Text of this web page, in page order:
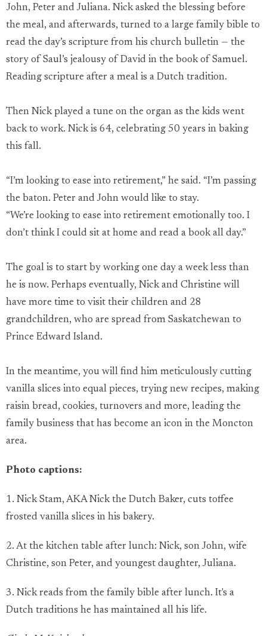
John, Peter and Juliana. Nick asked the blessing before
the meal, and afterwards, turned to a large family bible to
read the day’s scripture from his church bulletin — the
story of Saul’s jealousy of David in the book of Samuel.
Reading scripture after a meal is a Dutch tradition.
Then Nick played a tune on the organ as the kids went
back to work. Nick is 64, celebrating 50 years in baking
this fall.
“I’m looking to ease into retirement,” he said. “I’m passing
the baton. Peter and John would like to stay.
“We’re looking to ease into retirement emotionally too. I
don’t think I could sit at home and read a book all day.”
The goal is to start by working one day a week less than
he is now. Perhaps eventually, Nick and Christine will
have more time to visit their children and 28
grandchildren, who are spread from Saskatchewan to
Prince Edward Island.
In the meantime, you will find him meticulously cutting
vanilla slices into equal pieces, trying new recipes, making
raisin bread, cookies, turnovers and more, leading the
family business that has become an icon in the Moncton
area.
Photo captions:
1. Nick Stam, AKA Nick the Dutch Baker, cuts toffee
frosted vanilla slices in his bakery.
2. At the kitchen table after lunch: Nick, son John, wife
Christine, son Peter, and youngest daughter, Juliana.
3. Nick reads from the family bible after lunch. It's a
Dutch traditions he has maintained all his life.